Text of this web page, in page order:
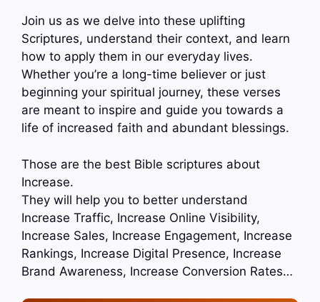
Join us as we delve into these uplifting
Scriptures, understand their context, and learn
how to apply them in our everyday lives.
Whether you’re a long-time believer or just
beginning your spiritual journey, these verses
are meant to inspire and guide you towards a
life of increased faith and abundant blessings.
Those are the best Bible scriptures about
Increase.
They will help you to better understand
Increase Traffic, Increase Online Visibility,
Increase Sales, Increase Engagement, Increase
Rankings, Increase Digital Presence, Increase
Brand Awareness, Increase Conversion Rates…